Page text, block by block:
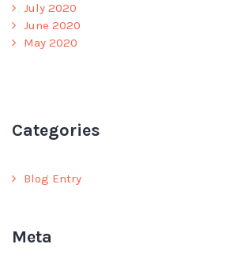
July 2020
June 2020
May 2020
Categories
Blog Entry
Meta